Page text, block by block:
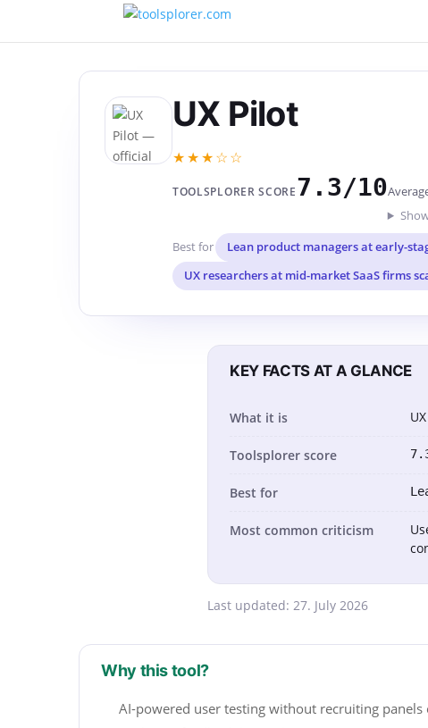
UX Pilot
★★★☆☆
TOOLSPLORER SCORE 7.3/10
Best for
Lean product managers at early-
UX researchers at mid-market SaaS firms
KEY FACTS AT A GLANCE
What it is
Toolsplorer score
Best for
Most common criticism
Last updated: 27. July 2026
Why this tool?
AI-powered user testing without recruiting panels